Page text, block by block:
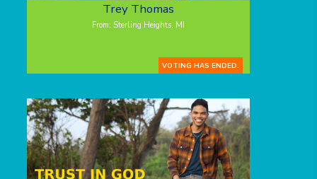
Trey Thomas
From: Sterling Heights, MI
VOTING HAS ENDED.